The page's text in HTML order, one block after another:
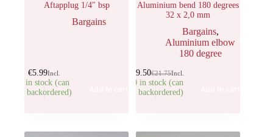
Aftapplug 1/4″ bsp
Bargains
€5.99Incl.
5 in stock (can
be backordered)
Aluminium bend 180 degrees
32 x 2,0 mm
Bargains,
Aluminium elbow
180 degree
€21.75
19.50 Incl.
30 in stock (can
be backordered)